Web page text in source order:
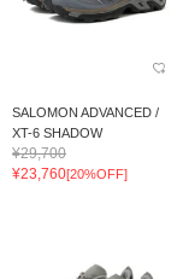
SALOMON ADVANCED /
XT-6 SHADOW
¥29,700
¥23,760[20%OFF]